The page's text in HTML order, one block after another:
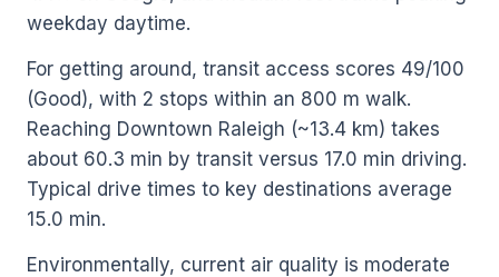
weekday daytime.
For getting around, transit access scores 49/100
(Good), with 2 stops within an 800 m walk.
Reaching Downtown Raleigh (~13.4 km) takes
about 60.3 min by transit versus 17.0 min driving.
Typical drive times to key destinations average
15.0 min.
Environmentally, current air quality is moderate